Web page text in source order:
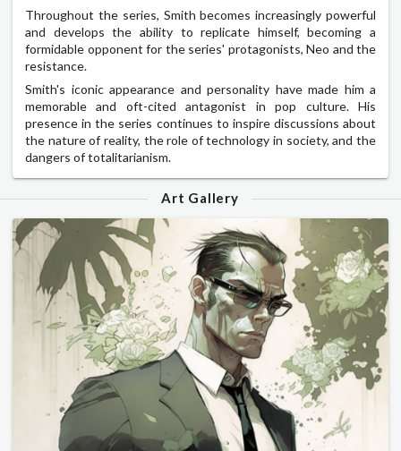
Throughout the series, Smith becomes increasingly powerful
and develops the ability to replicate himself, becoming a
formidable opponent for the series' protagonists, Neo and the
resistance.
Smith's iconic appearance and personality have made him a
memorable and oft-cited antagonist in pop culture. His
presence in the series continues to inspire discussions about
the nature of reality, the role of technology in society, and the
dangers of totalitarianism.
Art Gallery